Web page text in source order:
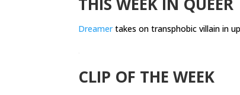
THIS WEEK IN QUEER
Dreamertakes on transphobic villain in
CLIP OF THE WEEK